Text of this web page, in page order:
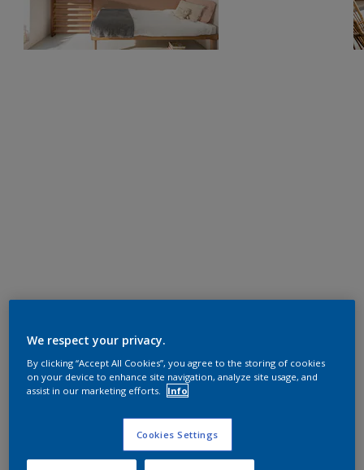
We respect your privacy.
By clicking “Accept All Cookies”, you agree to the storing of cookies
on your device to enhance site navigation, analyze site usage, and
assist in our marketing efforts.
Info
Cookies Settings